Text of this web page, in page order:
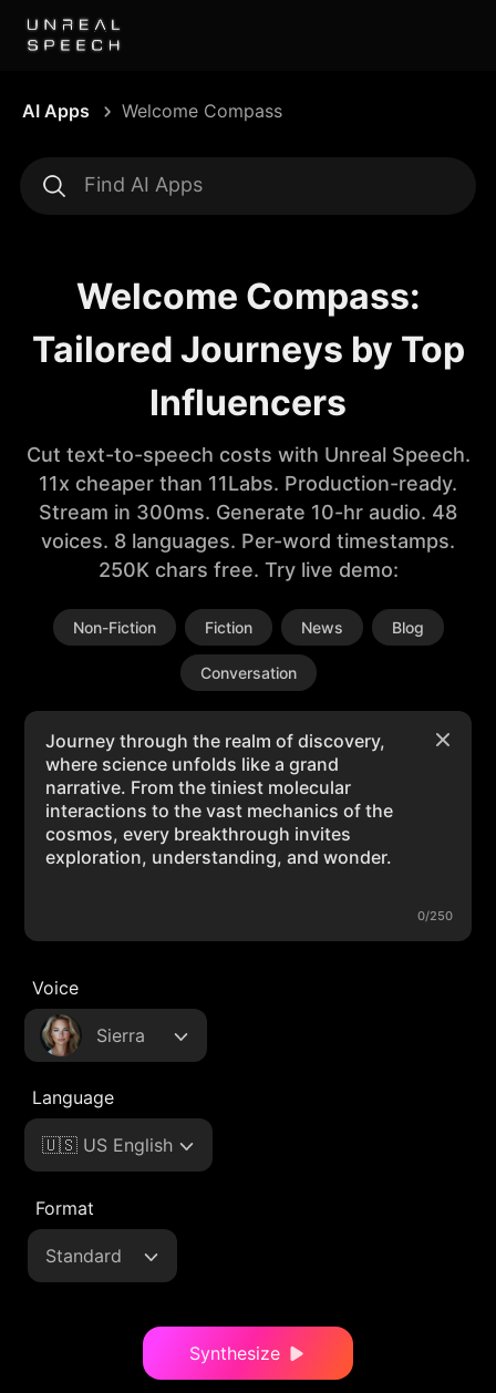
AI Apps Welcome Compass
Welcome Compass:
Tailored Journeys by Top
Influencers
Cut text-to-speech costs with Unreal Speech.
11x cheaper than 11Labs. Production-ready.
Stream in 300ms. Generate 10-hr audio. 48
voices. 8 languages. Per-word timestamps.
250K chars free. Try live demo:
Non-Fiction Fiction News Blog
Conversation
0/250
Voice
Sierra
Language
🇺🇸 US English
Format
Standard
Synthesize